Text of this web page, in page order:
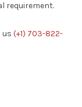
requirement.
us (+1) 703-822-